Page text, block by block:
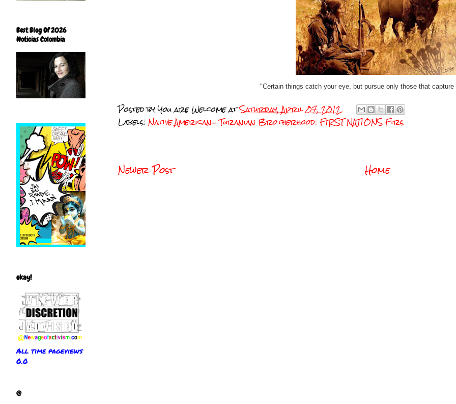
"Certain things catch your eye, but pursue only those that capture
Posted byYou are WelcomeatSaturday, April 07, 2012
Labels:Native American- Turanian Brotherhood: FIRST NATIONS Firs
Newer Post Home
Best Blog Of 2026
Noticias Colombia
okay!
All time pageviews
0.0
@